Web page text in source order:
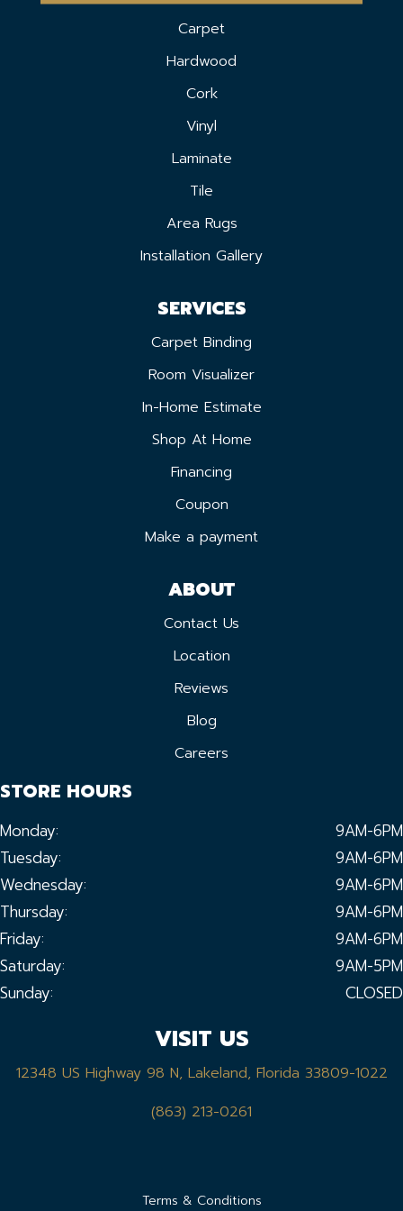
Carpet
Hardwood
Cork
Vinyl
Laminate
Tile
Area Rugs
Installation Gallery
SERVICES
Carpet Binding
Room Visualizer
In-Home Estimate
Shop At Home
Financing
Coupon
Make a payment
ABOUT
Contact Us
Location
Reviews
Blog
Careers
STORE HOURS
Monday:
9AM-6PM
Tuesday:
9AM-6PM
Wednesday:
9AM-6PM
Thursday:
9AM-6PM
Friday:
9AM-6PM
Saturday:
9AM-5PM
Sunday:
CLOSED
VISIT US
12348 US Highway 98 N, Lakeland, Florida 33809-1022
(863) 213-0261
Terms & Conditions